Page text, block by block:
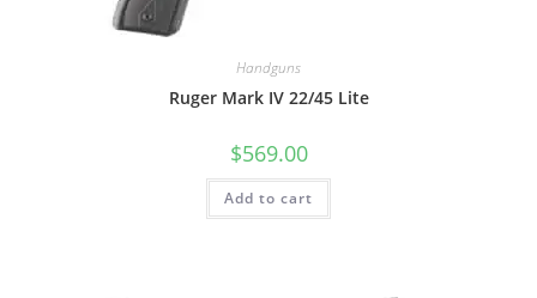
Handguns
Ruger Mark IV 22/45 Lite
$569.00
Add to cart